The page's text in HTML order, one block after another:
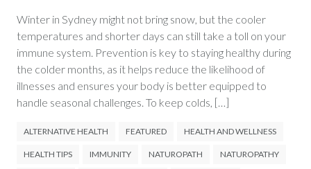
Winter in Sydney might not bring snow, but the cooler
temperatures and shorter days can still take a toll on your
immune system. Prevention is key to staying healthy during
the colder months, as it helps reduce the likelihood of
illnesses and ensures your body is better equipped to
handle seasonal challenges. To keep colds, […]
ALTERNATIVE HEALTH FEATURED HEALTH AND WELLNESS
HEALTH TIPS IMMUNITY NATUROPATH NATUROPATHY